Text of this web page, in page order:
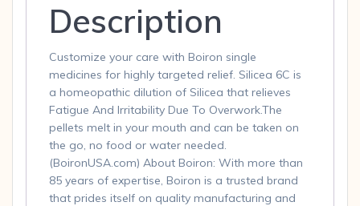
Description
Customize your care with Boiron single
medicines for highly targeted relief. Silicea 6C is
a homeopathic dilution of Silicea that relieves
Fatigue And Irritability Due To Overwork.The
pellets melt in your mouth and can be taken on
the go, no food or water needed.
(BoironUSA.com) About Boiron: With more than
85 years of expertise, Boiron is a trusted brand
that prides itself on quality manufacturing and